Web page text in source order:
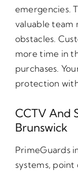
emergencies.
valuable team
obstacles.
more time in
purchases.
protection
CCTV And
Brunswick
PrimeGuards
systems,